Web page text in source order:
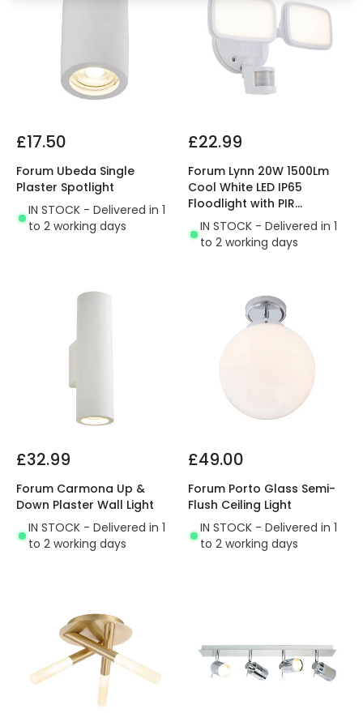
£17.50
Forum Ubeda Single
Plaster Spotlight
IN STOCK - Delivered in 1
to 2 working days
£22.99
Forum Lynn 20W 1500Lm
Cool White LED IP65
Floodlight with PIR
Movement Sensor
IN STOCK - Delivered in 1
to 2 working days
£32.99
Forum Carmona Up &
Down Plaster Wall Light
IN STOCK - Delivered in 1
to 2 working days
£49.00
Forum Porto Glass Semi-
Flush Ceiling Light
IN STOCK - Delivered in 1
to 2 working days